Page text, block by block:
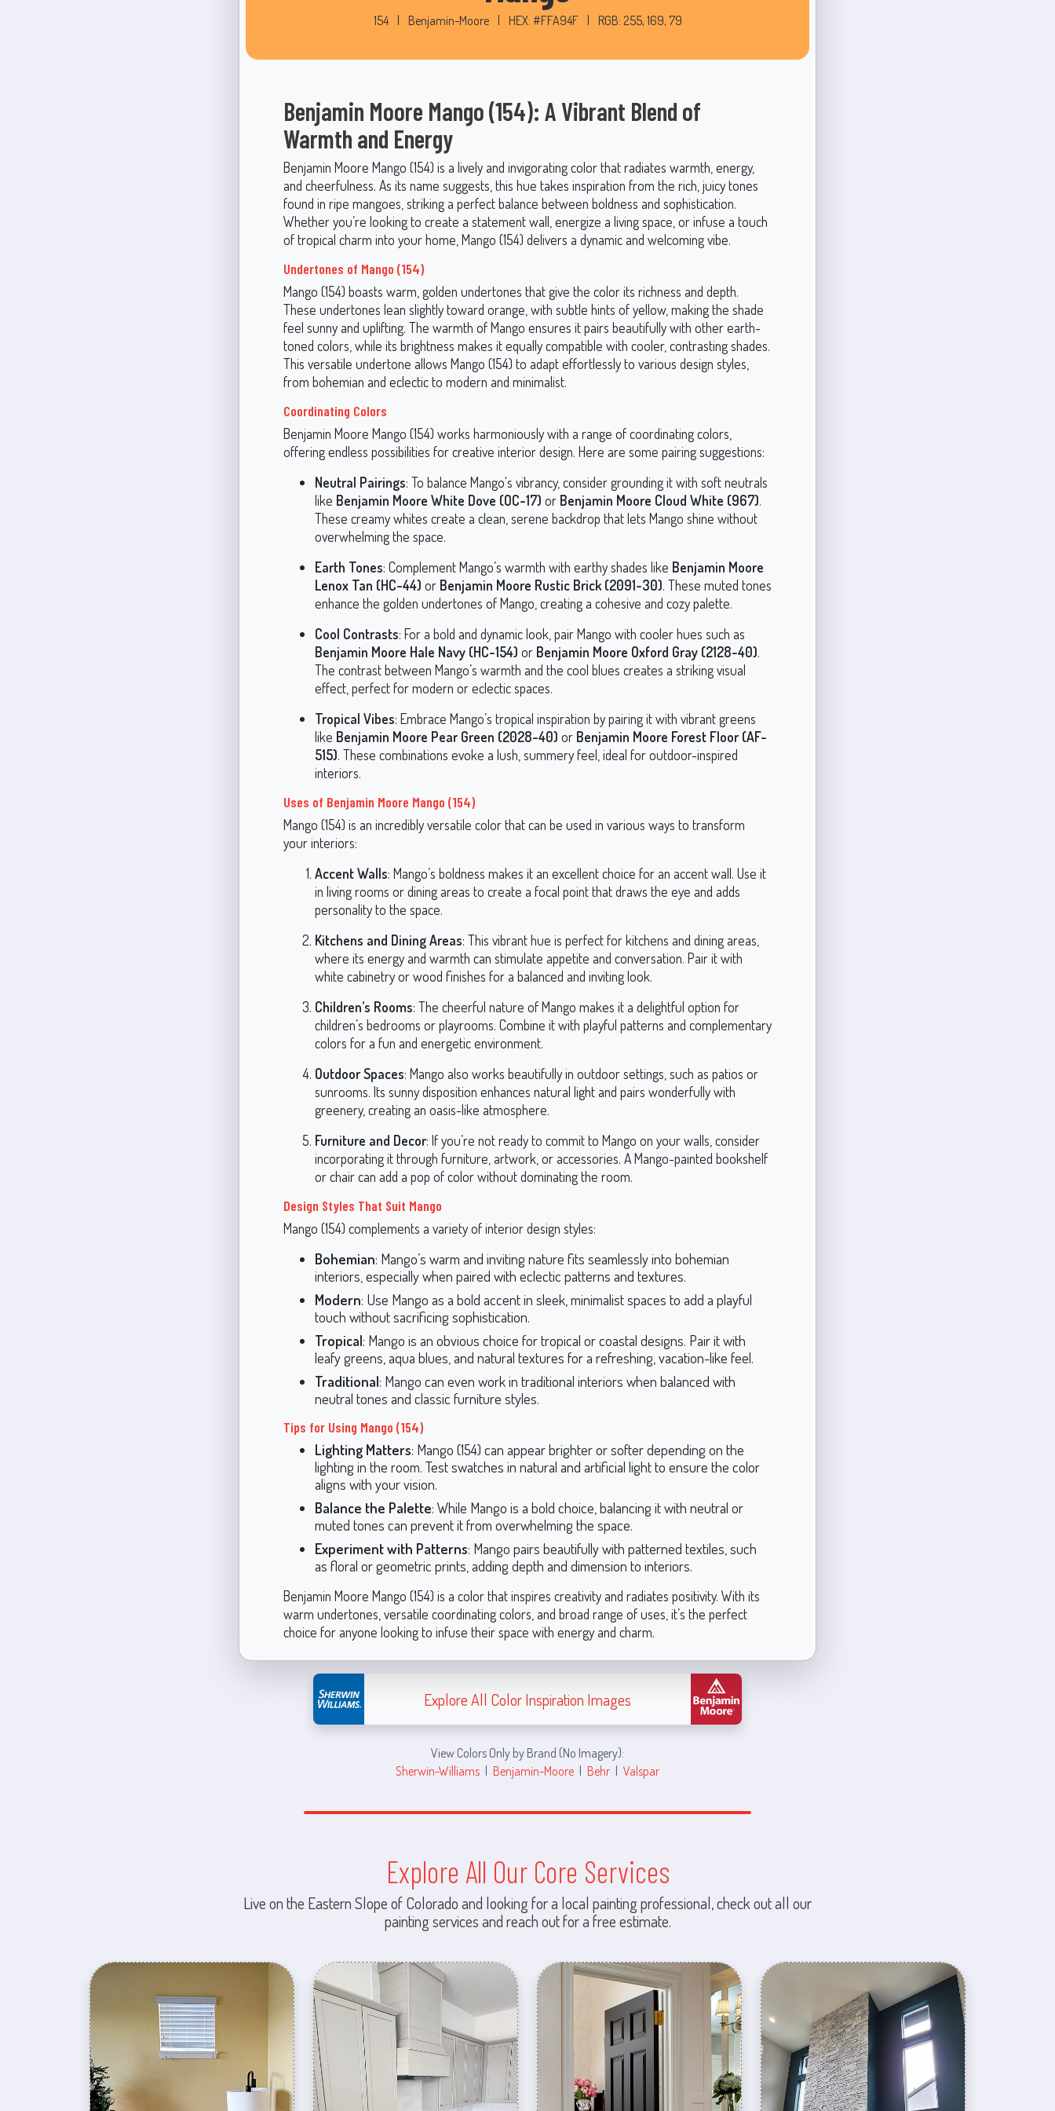
154 Benjamin-Moore HEX: #FFA94F RGB: 255, 169, 79
Benjamin Moore Mango (154): A Vibrant Blend of
Warmth and Energy
Benjamin Moore Mango (154) is a lively and invigorating color that radiates warmth, energy,
and cheerfulness. As its name suggests, this hue takes inspiration from the rich, juicy tones
found in ripe mangoes, striking a perfect balance between boldness and sophistication.
Whether you’re looking to create a statement wall, energize a living space, or infuse a touch
of tropical charm into your home, Mango (154) delivers a dynamic and welcoming vibe.
Undertones of Mango (154)
Mango (154) boasts warm, golden undertones that give the color its richness and depth.
These undertones lean slightly toward orange, with subtle hints of yellow, making the shade
feel sunny and uplifting. The warmth of Mango ensures it pairs beautifully with other earth-
toned colors, while its brightness makes it equally compatible with cooler, contrasting shades.
This versatile undertone allows Mango (154) to adapt effortlessly to various design styles,
from bohemian and eclectic to modern and minimalist.
Coordinating Colors
Benjamin Moore Mango (154) works harmoniously with a range of coordinating colors,
offering endless possibilities for creative interior design. Here are some pairing suggestions:
Neutral Pairings: To balance Mango's vibrancy, consider grounding it with soft neutrals
like Benjamin Moore White Dove (OC-17) or Benjamin Moore Cloud White (967).
These creamy whites create a clean, serene backdrop that lets Mango shine without
overwhelming the space.
Earth Tones: Complement Mango’s warmth with earthy shades like Benjamin Moore
Lenox Tan (HC-44) or Benjamin Moore Rustic Brick (2091-30). These muted tones
enhance the golden undertones of Mango, creating a cohesive and cozy palette.
Cool Contrasts: For a bold and dynamic look, pair Mango with cooler hues such as
Benjamin Moore Hale Navy (HC-154) or Benjamin Moore Oxford Gray (2128-40).
The contrast between Mango’s warmth and the cool blues creates a striking visual
effect, perfect for modern or eclectic spaces.
Tropical Vibes: Embrace Mango’s tropical inspiration by pairing it with vibrant greens
like Benjamin Moore Pear Green (2028-40) or Benjamin Moore Forest Floor (AF-
515). These combinations evoke a lush, summery feel, ideal for outdoor-inspired
interiors.
Uses of Benjamin Moore Mango (154)
Mango (154) is an incredibly versatile color that can be used in various ways to transform
your interiors:
Accent Walls: Mango’s boldness makes it an excellent choice for an accent wall. Use it
in living rooms or dining areas to create a focal point that draws the eye and adds
personality to the space.
Kitchens and Dining Areas: This vibrant hue is perfect for kitchens and dining areas,
where its energy and warmth can stimulate appetite and conversation. Pair it with
white cabinetry or wood finishes for a balanced and inviting look.
Children’s Rooms: The cheerful nature of Mango makes it a delightful option for
children’s bedrooms or playrooms. Combine it with playful patterns and complementary
colors for a fun and energetic environment.
Outdoor Spaces: Mango also works beautifully in outdoor settings, such as patios or
sunrooms. Its sunny disposition enhances natural light and pairs wonderfully with
greenery, creating an oasis-like atmosphere.
Furniture and Decor: If you’re not ready to commit to Mango on your walls, consider
incorporating it through furniture, artwork, or accessories. A Mango-painted bookshelf
or chair can add a pop of color without dominating the room.
Design Styles That Suit Mango
Mango (154) complements a variety of interior design styles:
Bohemian: Mango’s warm and inviting nature fits seamlessly into bohemian
interiors, especially when paired with eclectic patterns and textures.
Modern: Use Mango as a bold accent in sleek, minimalist spaces to add a playful
touch without sacrificing sophistication.
Tropical: Mango is an obvious choice for tropical or coastal designs. Pair it with
leafy greens, aqua blues, and natural textures for a refreshing, vacation-like feel.
Traditional: Mango can even work in traditional interiors when balanced with
neutral tones and classic furniture styles.
Tips for Using Mango (154)
Lighting Matters: Mango (154) can appear brighter or softer depending on the
lighting in the room. Test swatches in natural and artificial light to ensure the color
aligns with your vision.
Balance the Palette: While Mango is a bold choice, balancing it with neutral or
muted tones can prevent it from overwhelming the space.
Experiment with Patterns: Mango pairs beautifully with patterned textiles, such
as floral or geometric prints, adding depth and dimension to interiors.
Benjamin Moore Mango (154) is a color that inspires creativity and radiates positivity. With its
warm undertones, versatile coordinating colors, and broad range of uses, it’s the perfect
choice for anyone looking to infuse their space with energy and charm.
Explore All Color Inspiration Images
View Colors Only by Brand (No Imagery):
Sherwin-Williams | Benjamin-Moore | Behr | Valspar
Explore All Our Core Services
Live on the Eastern Slope of Colorado and looking for a local painting professional, check out all our
painting services and reach out for a free estimate.